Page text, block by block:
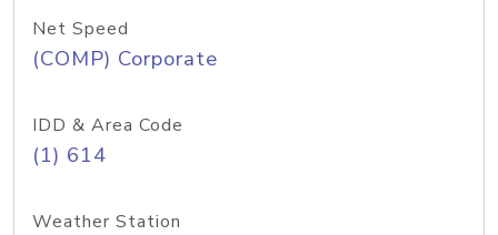
Net Speed
(COMP) Corporate
IDD & Area Code
(1) 614
Weather Station